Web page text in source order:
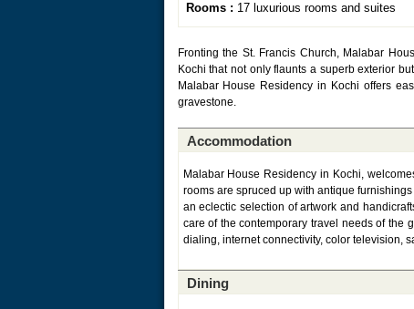
Rooms : 17 luxurious rooms and suites
Fronting the St. Francis Church, Malabar
Kochi that not only flaunts a superb exterior
Malabar House Residency in Kochi offers
gravestone.
Accommodation
Malabar House Residency in Kochi,
rooms are spruced up with antique
an eclectic selection of artwork and
care of the contemporary travel needs of the
dialing, internet connectivity, color television,
Dining